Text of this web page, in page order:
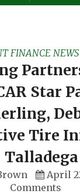
FINANCE
Star
Tire
Talladega
April
Comments